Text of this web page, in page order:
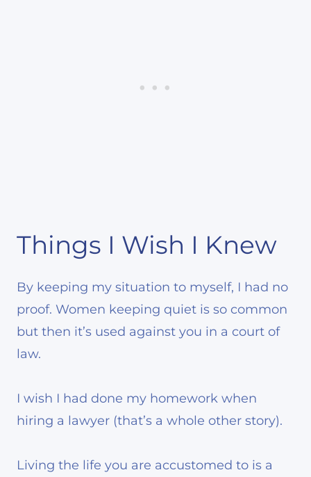
Things I Wish I Knew
By keeping my situation to myself, I had no
proof. Women keeping quiet is so common
but then it’s used against you in a court of
law.
I wish I had done my homework when
hiring a lawyer (that’s a whole other story).
Living the life you are accustomed to is a